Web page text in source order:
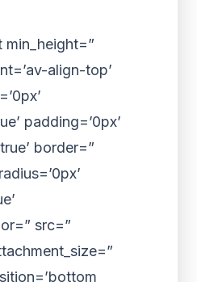
min_height=”
align-top’
padding=’0px’
border=”
src=”